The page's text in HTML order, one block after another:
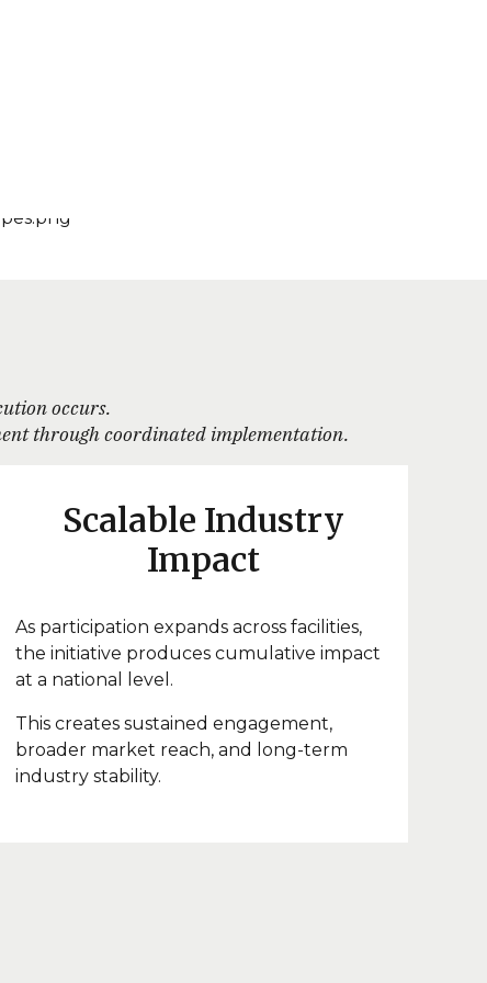
occurs.
through coordinated implementation.
Scalable Industry
Impact
As participation expands across facilities,
the initiative produces cumulative impact
at a national level.
This creates sustained engagement,
broader market reach, and long-term
industry stability.